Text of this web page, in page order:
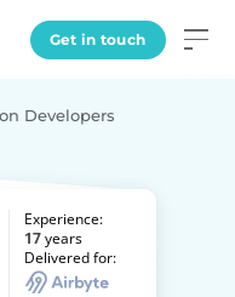
Get in touch
Developers
Experience:
17years
Delivered for:
Experience:
8years
Delivered for:
Experience:
7years
Delivered for:
Experience:
years
Delivered for: